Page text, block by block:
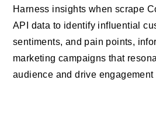
Harness insights when scrape
API data to identify influential
sentiments, and pain points,
marketing campaigns that
audience and drive